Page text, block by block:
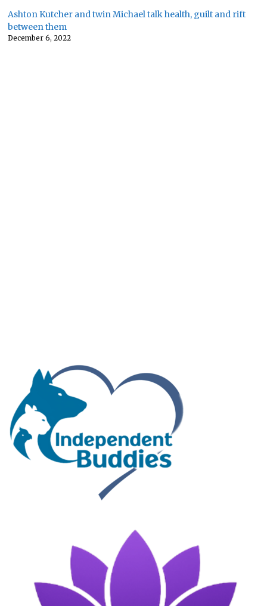
Ashton Kutcher and twin Michael talk health, guilt and rift
between them
December 6, 2022